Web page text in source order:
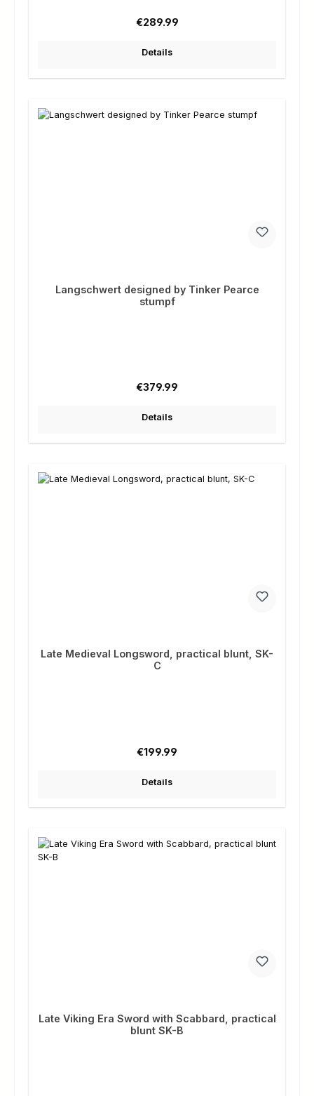
Regular price:
€289.99
Details
Langschwert designed by Tinker Pearce
stumpf
Regular price:
€379.99
Details
Late Medieval Longsword, practical blunt, SK-
C
Regular price:
€199.99
Details
Late Viking Era Sword with Scabbard, practical
blunt SK-B